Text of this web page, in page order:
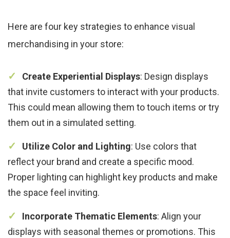
Here are four key strategies to enhance visual
merchandising in your store:
Create Experiential Displays: Design displays
that invite customers to interact with your products.
This could mean allowing them to touch items or try
them out in a simulated setting.
Utilize Color and Lighting: Use colors that
reflect your brand and create a specific mood.
Proper lighting can highlight key products and make
the space feel inviting.
Incorporate Thematic Elements: Align your
displays with seasonal themes or promotions. This